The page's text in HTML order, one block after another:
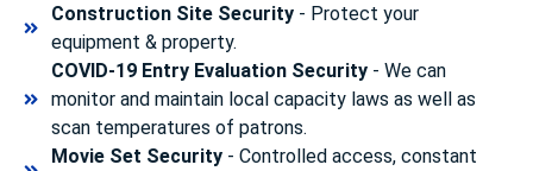
Construction Site Security- Protect your
equipment & property.
COVID-19 Entry Evaluation Security- We can
monitor and maintain local capacity laws as well as
scan temperatures of patrons.
Movie Set Security- Controlled access, constant